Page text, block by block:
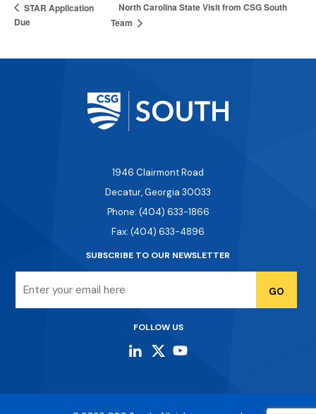
STAR Application
Due
North Carolina State Visit from CSG South
Team
1946 Clairmont Road
Decatur, Georgia 30033
Phone: (404) 633-1866
Fax: (404) 633-4896
SUBSCRIBE TO OUR NEWSLETTER
FOLLOW US